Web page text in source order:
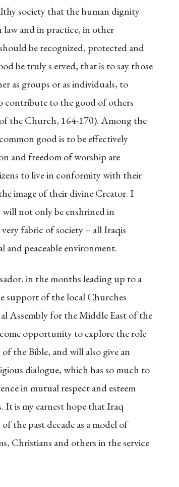
society that the human dignity
law and in practice, in other
be recognized, protected and
be truly s erved, that is to say those
as groups or as individuals, to
to the good of others
the Church, 164-170). Among the
good is to be effectively
and freedom of worship are
to live in conformity with their
image of their divine Creator. I
not only be enshrined in
fabric of society – all Iraqis
and peaceable environment.
in the months leading up to a
support of the local Churches
Assembly for the Middle East of the
opportunity to explore the role
the Bible, and will also give an
dialogue, which has so much to
in mutual respect and esteem
is my earnest hope that Iraq
the past decade as a model of
Christians and others in the service